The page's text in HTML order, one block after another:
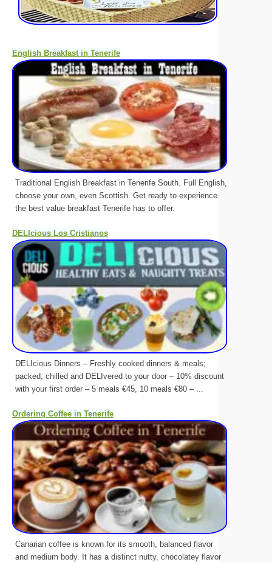
English Breakfast in Tenerife
Traditional English Breakfast in Tenerife South. Full English,
choose your own, even Scottish. Get ready to experience
the best value breakfast Tenerife has to offer.
DELIcious Los Cristianos
DELIcious Dinners – Freshly cooked dinners & meals;
packed, chilled and DELIvered to your door – 10% discount
with your first order – 5 meals €45, 10 meals €80 – ...
Ordering Coffee in Tenerife
Canarian coffee is known for its smooth, balanced flavor
and medium body. It has a distinct nutty, chocolatey flavor